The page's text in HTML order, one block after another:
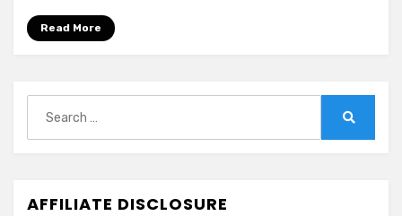
Read More
for:
AFFILIATE DISCLOSURE